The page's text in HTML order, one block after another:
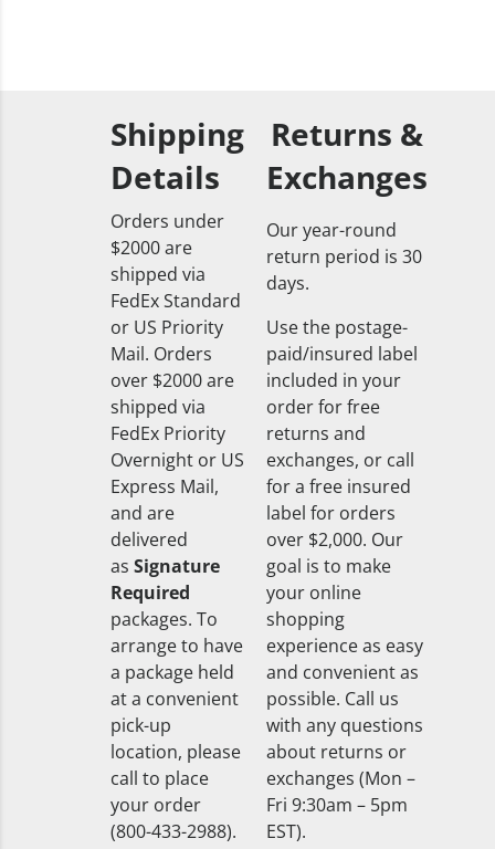
Shipping
Details
Orders under
$2000 are
shipped via
FedEx Standard
or US Priority
Mail. Orders
over $2000 are
shipped via
FedEx Priority
Overnight or US
Express Mail,
and are
delivered
as Signature
Required
packages. To
arrange to have
a package held
at a convenient
pick-up
location, please
call to place
your order
(800-433-2988).
Returns &
Exchanges
Our year-round
return period is 30
days.
Use the postage-
paid/insured label
included in your
order for free
returns and
exchanges, or call
for a free insured
label for orders
over $2,000. Our
goal is to make
your online
shopping
experience as easy
and convenient as
possible. Call us
with any questions
about returns or
exchanges (Mon –
Fri 9:30am – 5pm
EST).